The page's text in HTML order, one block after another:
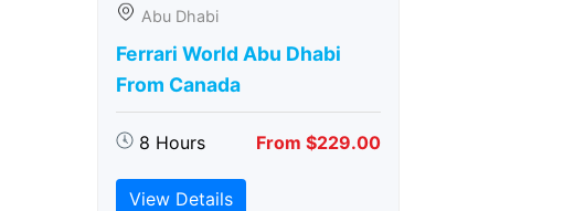
Abu Dhabi
Ferrari World Abu Dhabi
From Canada
8 Hours From $229.00
View Details